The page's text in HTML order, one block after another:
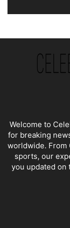
Welcome to
for breaking
worldwide. From
sports, our
you updated on